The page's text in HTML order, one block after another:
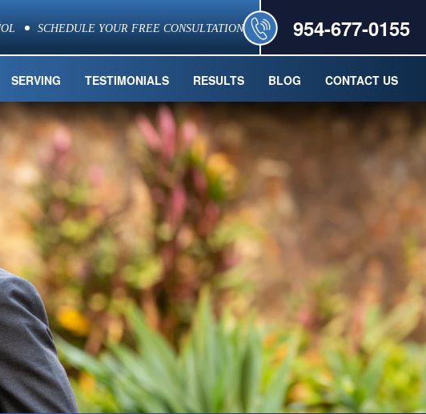
SCHEDULE YOUR FREE CONSULTATION 954-677-0155
SERVING TESTIMONIALS RESULTS BLOG CONTACT US